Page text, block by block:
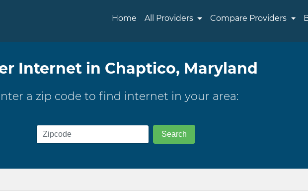
Home All Providers Compare Providers
Internet in Chaptico, Maryland
a zip code to find internet in your area: